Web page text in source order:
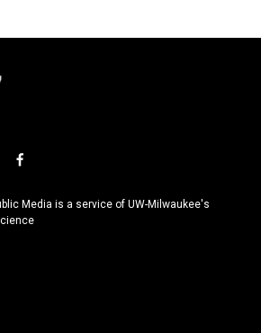
f
c
e
Media is a service of UW-Milwaukee's